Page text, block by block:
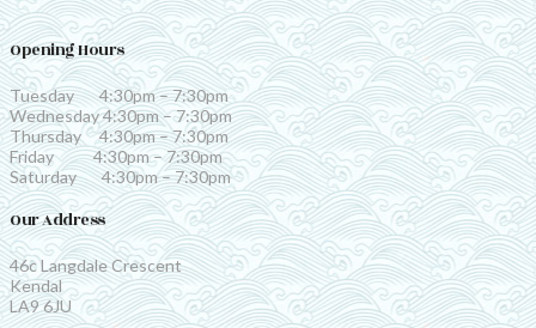
Opening Hours
Tuesday 4:30pm – 7:30pm
Wednesday 4:30pm – 7:30pm
Thursday 4:30pm – 7:30pm
Friday 4:30pm – 7:30pm
Saturday 4:30pm – 7:30pm
Our Address
46c Langdale Crescent
Kendal
LA9 6JU